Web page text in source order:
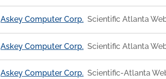
Askey Computer Corp. Scientific Atlanta
Askey Computer Corp. Scientific Atlanta
Askey Computer Corp. Scientific-Atlanta